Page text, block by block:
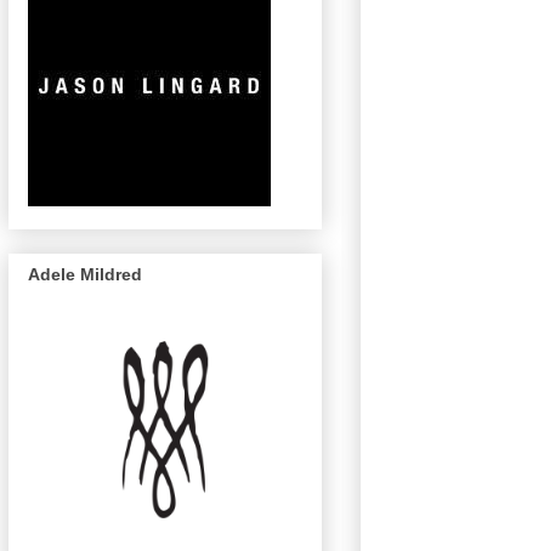
Adele Mildred